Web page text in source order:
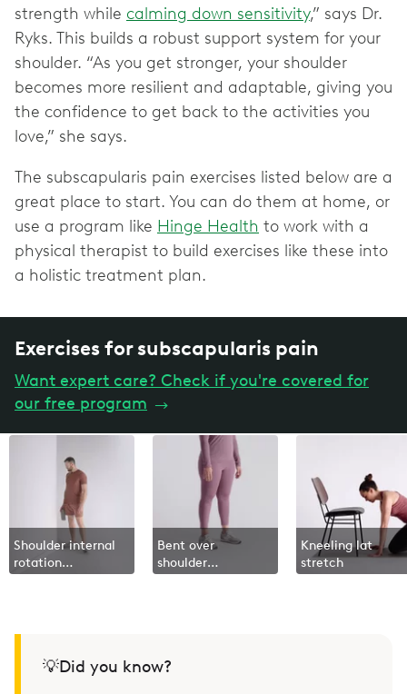
strength while calming down sensitivity,” says Dr.
Ryks. This builds a robust support system for your
shoulder. “As you get stronger, your shoulder
becomes more resilient and adaptable, giving you
the confidence to get back to the activities you
love,” she says.
The subscapularis pain exercises listed below are a
great place to start. You can do them at home, or
use a program like Hinge Health to work with a
physical therapist to build exercises like these into
a holistic treatment plan.
Exercises for subscapularis pain
Want expert care? Check if you're covered for
our free program →
Shoulder internal
rotation
Bent over
shoulder
Kneeling lat
stretch
💡Did you know?